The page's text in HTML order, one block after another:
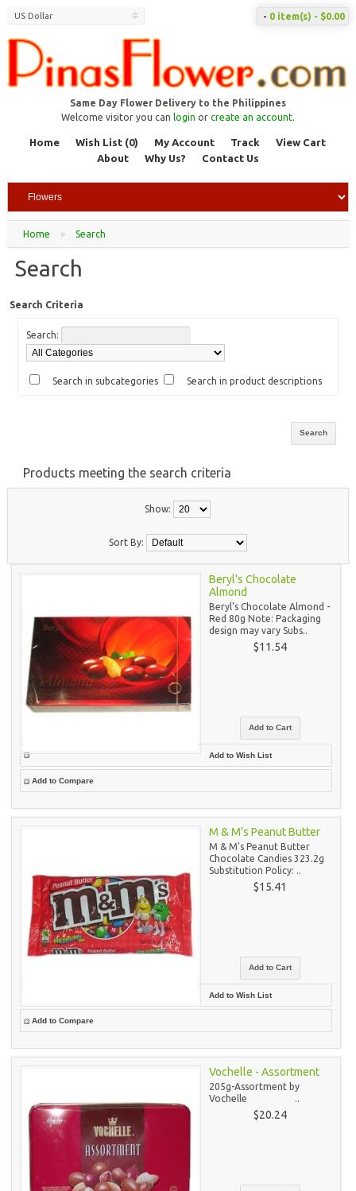
Same Day Flower Delivery to the Philippines
US Dollar - 0 item(s) - $0.00
Welcome visitor you can login or create an account.
Home Wish List (0) My Account Track
View Cart
About
Why Us? Contact Us
Home » Search
Search
Search Criteria
Search:
Search in subcategories Search in product descriptions
Products meeting the search criteria
Show:
Sort By:
Beryl's Chocolate
Almond
Beryl's Chocolate Almond -
Red 80g Note: Packaging
design may vary Subs..
$11.54
Add to Wish List
Add to Compare
M & M's Peanut Butter
M & M's Peanut Butter
Chocolate Candies 323.2g
Substitution Policy: ..
$15.41
Add to Wish List
Add to Compare
Vochelle - Assortment
205g-Assortment by
Vochelle ..
$20.24